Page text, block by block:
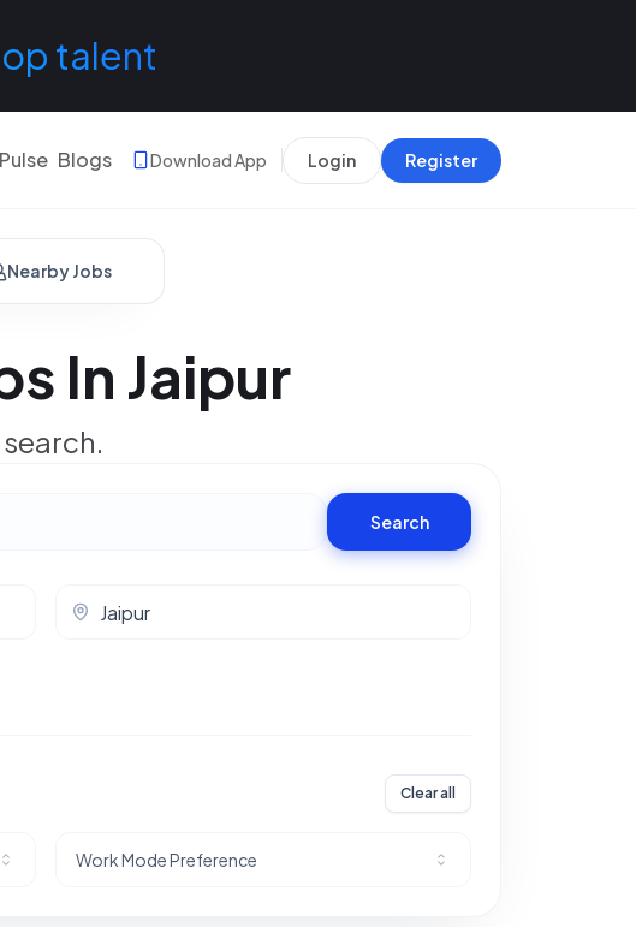
talent
Blogs Download App Login Register
Nearby Jobs
In Jaipur
Search
Clear all
Work Mode Preference